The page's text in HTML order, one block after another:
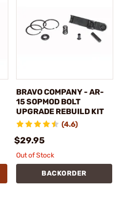
BRAVO COMPANY - AR-
15 SOPMOD BOLT
UPGRADE REBUILD KIT
(4.6)
$29.95
Out of Stock
BACKORDER